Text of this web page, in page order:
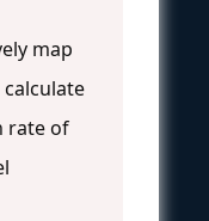
map
rate of